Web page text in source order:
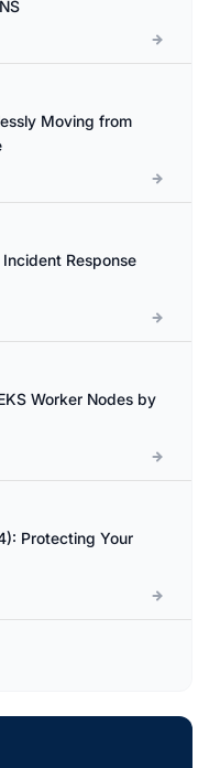
Moving from
Response
Worker Nodes by
Protecting Your